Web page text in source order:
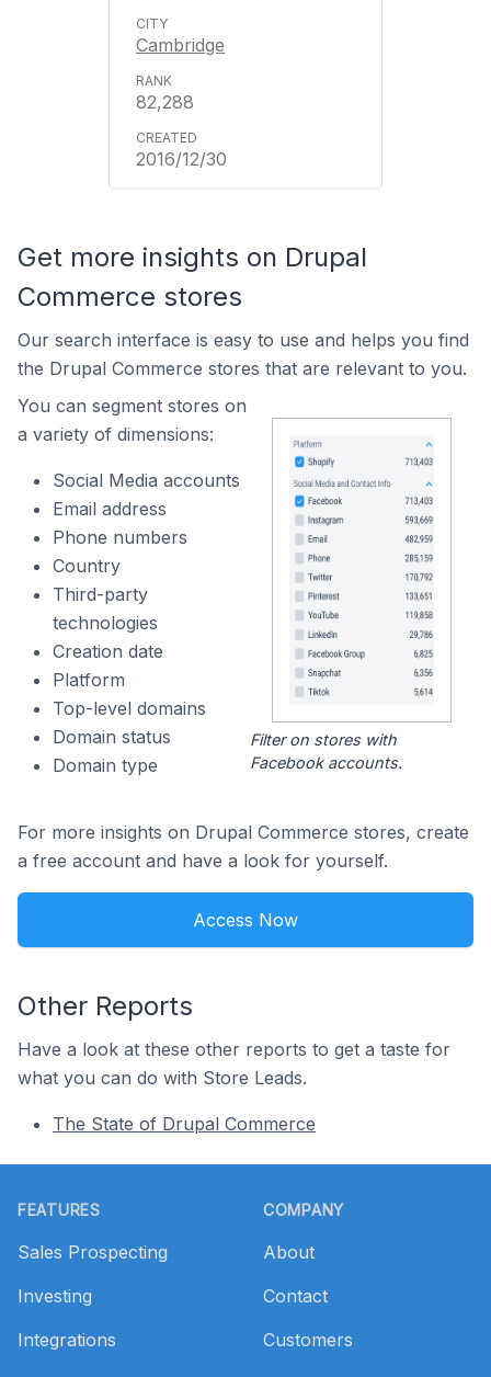
Cambridge
82,288
2016/12/30
Get more insights on Drupal
Commerce stores
Our search interface is easy to use and helps you find
the Drupal Commerce stores that are relevant to you.
You can segment stores on
a variety of dimensions:
Social Media accounts
Email address
Phone numbers
Country
Third-party
technologies
Creation date
Platform
Top-level domains
Domain status
Domain type
Filter on stores with
Facebook accounts.
For more insights on Drupal Commerce stores, create
a free account and have a look for yourself.
Access Now
Other Reports
Have a look at these other reports to get a taste for
what you can do with Store Leads.
The State of Drupal Commerce
FEATURES
Sales Prospecting
Investing
Integrations
COMPANY
About
Contact
Customers